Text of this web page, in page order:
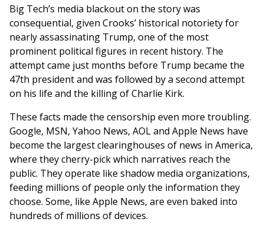
Big Tech’s media blackout on the story was
consequential, given Crooks’ historical notoriety for
nearly assassinating Trump, one of the most
prominent political figures in recent history. The
attempt came just months before Trump became the
47th president and was followed by a second attempt
on his life and the killing of Charlie Kirk.
These facts made the censorship even more troubling.
Google, MSN, Yahoo News, AOL and Apple News have
become the largest clearinghouses of news in America,
where they cherry-pick which narratives reach the
public. They operate like shadow media organizations,
feeding millions of people only the information they
choose. Some, like Apple News, are even baked into
hundreds of millions of devices.